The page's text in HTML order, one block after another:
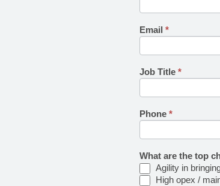
Email *
Job Title *
Phone *
What are the top
Agility in
High opex /